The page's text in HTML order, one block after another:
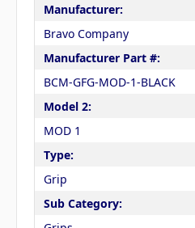
Manufacturer:
Bravo Company
Manufacturer Part #:
BCM-GFG-MOD-1-BLACK
Model 2:
MOD 1
Type:
Grip
Sub Category: